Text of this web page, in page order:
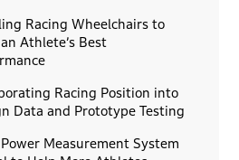
Racing Wheelchairs to
Athlete’s Best
Racing Position into
Data and Prototype Testing
Measurement System